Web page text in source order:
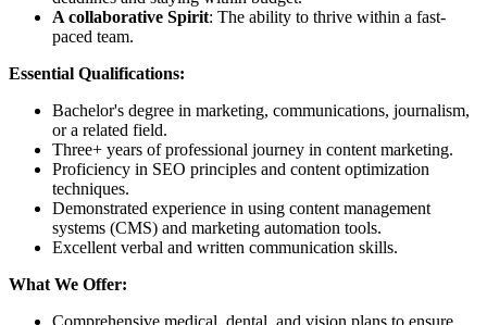
A collaborative Spirit: The ability to thrive within a fast-
paced team.
Essential Qualifications:
Bachelor's degree in marketing, communications, journalism,
or a related field.
Three+ years of professional journey in content marketing.
Proficiency in SEO principles and content optimization
techniques.
Demonstrated experience in using content management
systems (CMS) and marketing automation tools.
Excellent verbal and written communication skills.
What We Offer:
Comprehensive medical, dental, and vision plans to ensure